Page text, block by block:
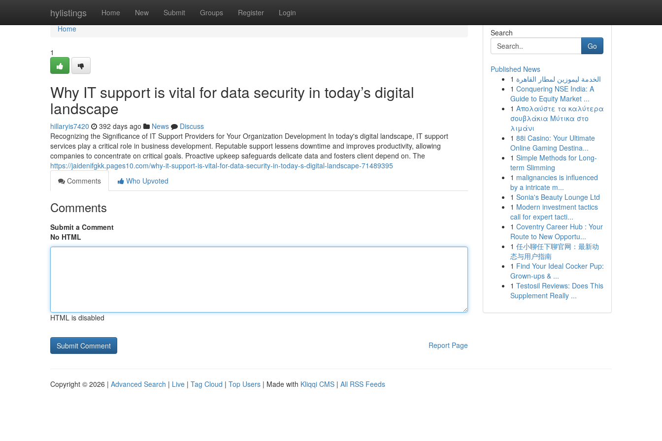
hylistings Home New Submit Groups Register Login
Home
Home
1
Why IT support is vital for data security in today’s digital
landscape
hillaryis7420 392 days ago News
Discuss
Recognizing the Significance of IT Support Providers for Your Organization Development In today's digital landscape, IT support
services play a critical role in business development. Reputable support lessens downtime and improves productivity, allowing
companies to concentrate on critical goals. Proactive upkeep safeguards delicate data and fosters client depend on. The
https://jaidenifgkk.pages10.com/why-it-support-is-vital-for-data-security-in-today-s-digital-landscape-71489395
Comments
Who Upvoted
Comments
Submit a Comment
No HTML
HTML is disabled
Report Page
Search
Go
Published News
1 الخدمة ليموزين لمطار القاهرة
1 Conquering NSE India: A
Guide to Equity Market ...
1 Απολαύστε τα καλύτερα
σουβλάκια Μύτικα στο
λιμάνι
1 88i Casino: Your Ultimate
Online Gaming Destina...
1 Simple Methods for Long-
term Slimming
1 malignancies is influenced
by a intricate m...
1 Sonia's Beauty Lounge Ltd
1 Modern investment tactics
call for expert tacti...
1 Coventry Career Hub : Your
Route to New Opportu...
1 任小聊任下聊官网：最新动
态与用户指南
1 Find Your Ideal Cocker Pup:
Grown-ups & ...
1 Testosil Reviews: Does This
Supplement Really ...
Copyright © 2026 | Advanced Search | Live | Tag Cloud | Top Users | Made with Kliqqi CMS | All RSS Feeds